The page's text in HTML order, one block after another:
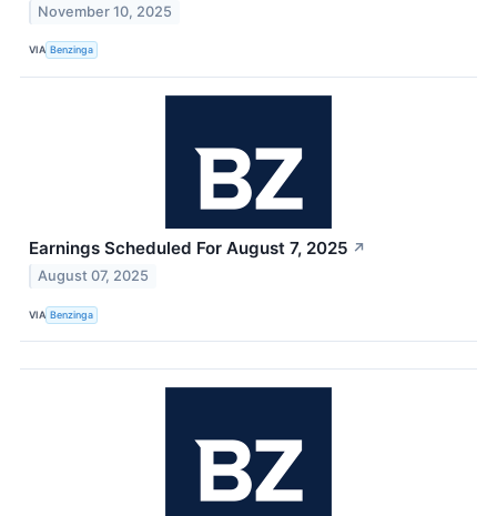
November 10, 2025
VIA Benzinga
Earnings Scheduled For August 7, 2025 ↗
August 07, 2025
VIA Benzinga